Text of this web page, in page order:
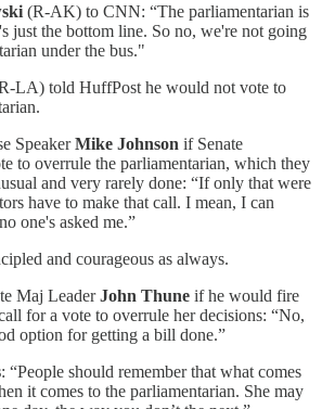
(R-AK) to CNN: “The parliamentarian is
just the bottom line. So no, we're not going
under the bus."
LA) told HuffPost he would not vote to
SpeakerMike Johnson if Senate
to overrule the parliamentarian, which they
and very rarely done: “If only that were
have to make that call. I mean, I can
one's asked me.”
and courageous as always.
Maj LeaderJohn Thune if he would fire
for a vote to overrule her decisions: “No,
option for getting a bill done.”
: “People should remember that what comes
it comes to the parliamentarian. She may